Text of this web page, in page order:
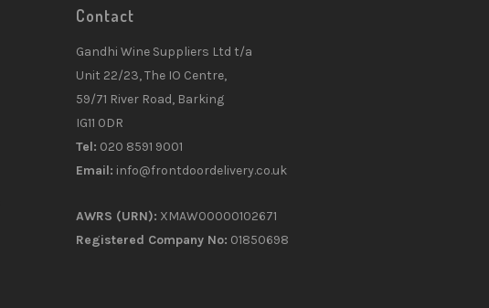
Contact
Gandhi Wine Suppliers Ltd t/a
Unit 22/23, The IO Centre,
59/71 River Road, Barking
IG11 0DR
Tel: 020 8591 9001
Email: info@frontdoordelivery.co.uk
AWRS (URN): XMAW00000102671
Registered Company No: 01850698